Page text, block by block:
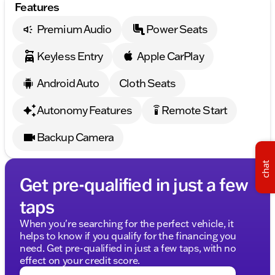
vehicle for family outings around Morrison, the 2026
features is prepared to exceed expectations. Visit us
or give us a call to schedule your test drive today!
Embrace reliability and style in your new Chevrolet
who demand more from their trucks. 🛻
Schedule your test drive today and visit us in
Morrison—where community meets excellence!
Description is written by Ai based on information
incorrect. Please verify vehicle details with the
dealership.
Features
Premium Audio
Power Seats
Keyless Entry
Apple CarPlay
Android Auto
Cloth Seats
Autonomy Features
settings_remote Remote Start
Backup Camera
Get pre-qualified in just a few
taps
When you're searching for the perfect vehicle, it
helps to know if you qualify for the financing you
need. Get pre-qualified in just a few taps, with no
effect on your credit score.
chat